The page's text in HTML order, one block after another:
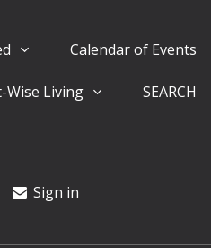
Calendar of Events
Wise Living SEARCH
Sign in
at University of